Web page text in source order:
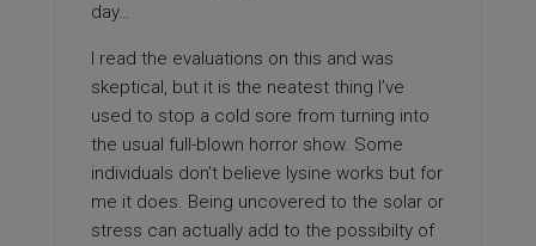
day…
I read the evaluations on this and was
skeptical, but it is the neatest thing I’ve
used to stop a cold sore from turning into
the usual full-blown horror show. Some
individuals don’t believe lysine works but for
me it does. Being uncovered to the solar or
stress can actually add to the possibilty of